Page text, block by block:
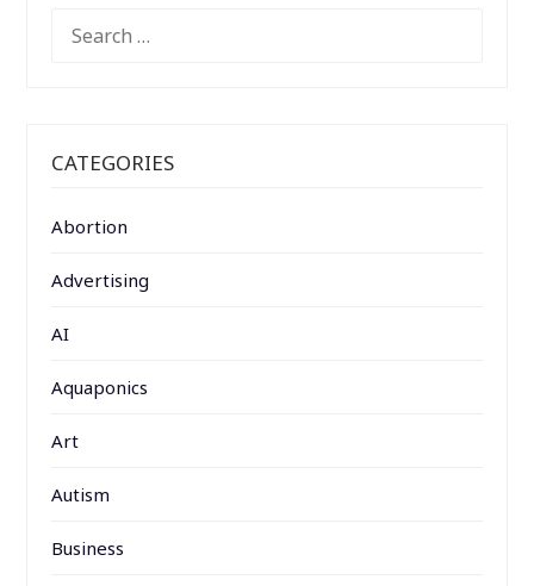
FOR:
CATEGORIES
Abortion
Advertising
AI
Aquaponics
Art
Autism
Business